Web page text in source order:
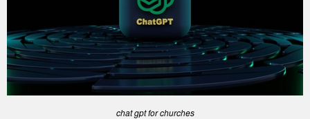
chat gpt for churches